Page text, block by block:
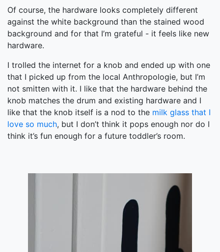
Of course, the hardware looks completely different
against the white background than the stained wood
background and for that I’m grateful - it feels like new
hardware.
I trolled the internet for a knob and ended up with one
that I picked up from the local Anthropologie, but I’m
not smitten with it. I like that the hardware behind the
knob matches the drum and existing hardware and I
like that the knob itself is a nod to the milk glass that I
love so much, but I don’t think it pops enough nor do I
think it’s fun enough for a future toddler’s room.